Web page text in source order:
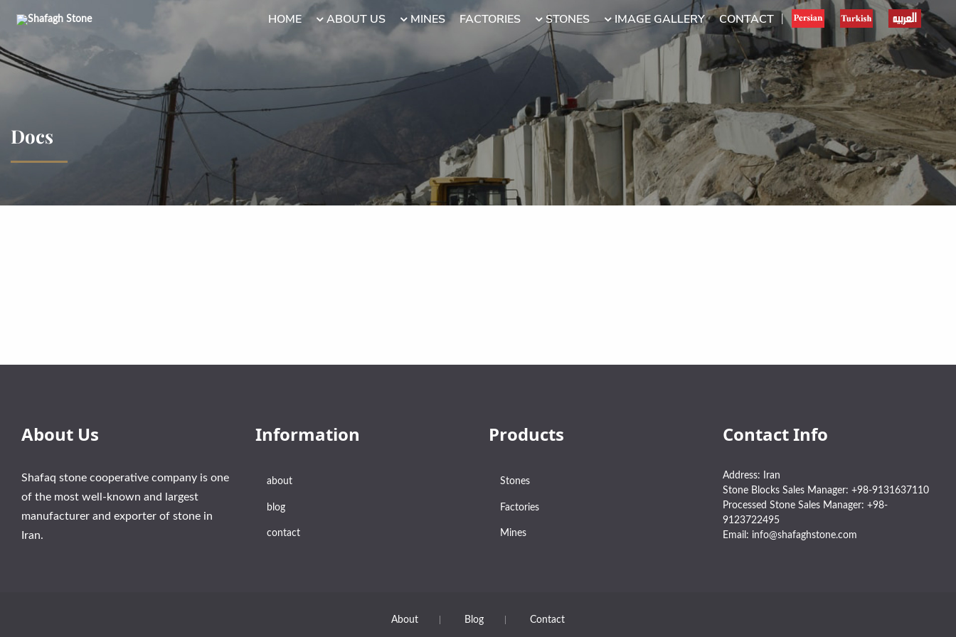
HOME ABOUT US MINES FACTORIES STONES IMAGE GALLERY CONTACT
Docs
About Us
Shafaq stone cooperative company is one
of the most well-known and largest
manufacturer and exporter of stone in
Iran.
Information
about
blog
contact
Products
Stones
Factories
Mines
Contact Info
Address: Iran
Stone Blocks Sales Manager: +98-9131637110
Processed Stone Sales Manager: +98-
9123722495
Email: info@shafaghstone.com
About Blog Contact